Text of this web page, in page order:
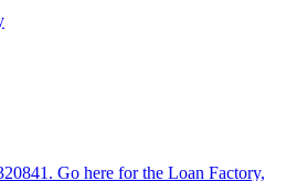
Go here for the Loan Factory,